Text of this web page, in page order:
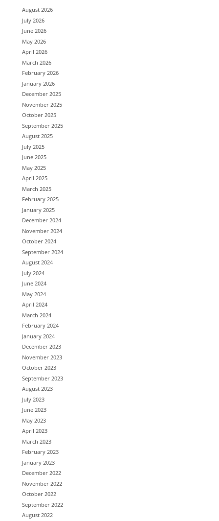
August 2026
July 2026
June 2026
May 2026
April 2026
March 2026
February 2026
January 2026
December 2025
November 2025
October 2025
September 2025
August 2025
July 2025
June 2025
May 2025
April 2025
March 2025
February 2025
January 2025
December 2024
November 2024
October 2024
September 2024
August 2024
July 2024
June 2024
May 2024
April 2024
March 2024
February 2024
January 2024
December 2023
November 2023
October 2023
September 2023
August 2023
July 2023
June 2023
May 2023
April 2023
March 2023
February 2023
January 2023
December 2022
November 2022
October 2022
September 2022
August 2022